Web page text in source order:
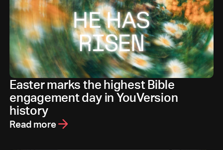
Easter marks the highest Bible
engagement day in YouVersion
history
Read more